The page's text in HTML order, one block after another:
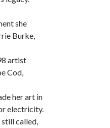
she
Burke,
artist
Cod,
her art in
electricity.
still called,